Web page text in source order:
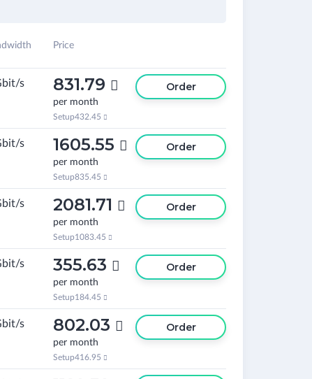
Price
s 831.79 
per month
Setup432.45 
Order
s 1605.55 
per month
Setup835.45 
Order
s 2081.71 
per month
Setup1083.45 
Order
s 355.63 
per month
Setup184.45 
Order
s 802.03 
per month
Setup416.95 
Order